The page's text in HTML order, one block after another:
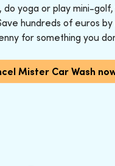
do yoga or play mini-
hundreds of euros by
for something you
Mister Car Wash